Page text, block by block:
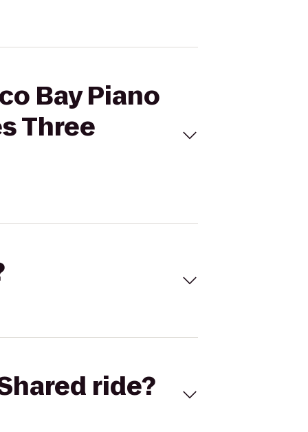
Bay Piano
Three
ride?